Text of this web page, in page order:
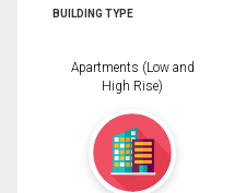
BUILDING TYPE
Apartments (Low and
High Rise)